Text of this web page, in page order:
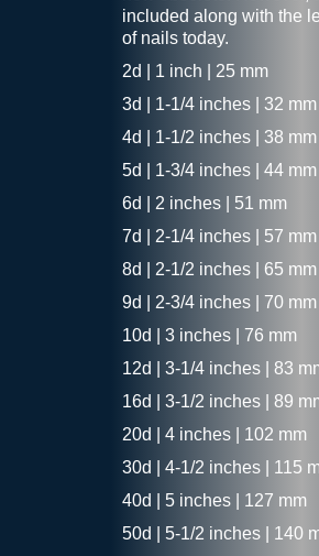
included along with the
of nails today.
2d | 1 inch | 25 mm
3d | 1-1/4 inches | 32 mm
4d | 1-1/2 inches | 38 mm
5d | 1-3/4 inches | 44 mm
6d | 2 inches | 51 mm
7d | 2-1/4 inches | 57 mm
8d | 2-1/2 inches | 65 mm
9d | 2-3/4 inches | 70 mm
10d | 3 inches | 76 mm
12d | 3-1/4 inches | 83
16d | 3-1/2 inches | 89
20d | 4 inches | 102 mm
30d | 4-1/2 inches | 115
40d | 5 inches | 127 mm
50d | 5-1/2 inches | 140